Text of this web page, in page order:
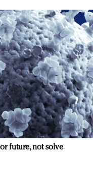
future, not solve